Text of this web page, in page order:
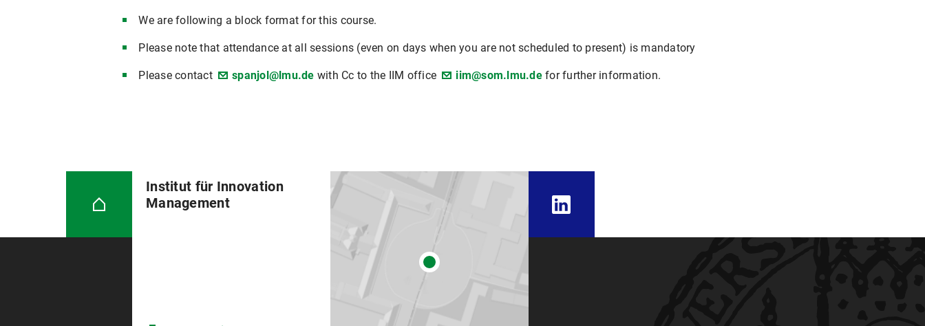
We are following a block format for this course.
Please note that attendance at all sessions (even on days when you are not scheduled to present) is mandatory
Please contact spanjol@lmu.de with Cc to the IIM office iim@som.lmu.defor further information.
Institut für Innovation
Management